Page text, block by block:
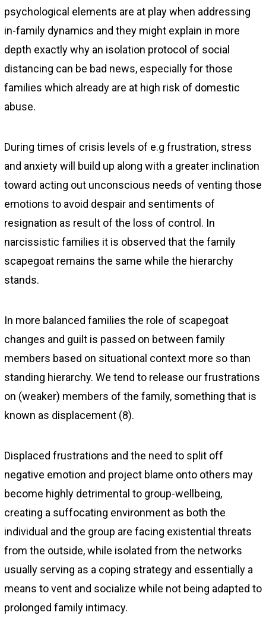
psychological elements are at play when addressing
in-family dynamics and they might explain in more
depth exactly why an isolation protocol of social
distancing can be bad news, especially for those
families which already are at high risk of domestic
abuse.
During times of crisis levels of e.g frustration, stress
and anxiety will build up along with a greater inclination
toward acting out unconscious needs of venting those
emotions to avoid despair and sentiments of
resignation as result of the loss of control. In
narcissistic families it is observed that the family
scapegoat remains the same while the hierarchy
stands.
In more balanced families the role of scapegoat
changes and guilt is passed on between family
members based on situational context more so than
standing hierarchy. We tend to release our frustrations
on (weaker) members of the family, something that is
known as displacement (8).
Displaced frustrations and the need to split off
negative emotion and project blame onto others may
become highly detrimental to group-wellbeing,
creating a suffocating environment as both the
individual and the group are facing existential threats
from the outside, while isolated from the networks
usually serving as a coping strategy and essentially a
means to vent and socialize while not being adapted to
prolonged family intimacy.